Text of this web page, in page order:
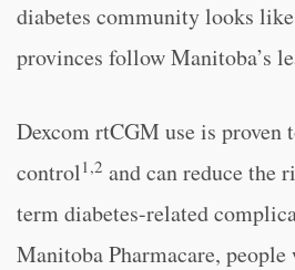
diabetes community looks
provinces follow Manitoba’s
Dexcom rtCGM use is proven
control1,2 and can reduce the
term diabetes-related
Manitoba Pharmacare,